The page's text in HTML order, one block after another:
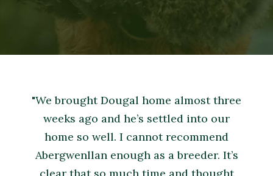
"We brought Dougal home almost three
weeks ago and he’s settled into our
home so well. I cannot recommend
Abergwenllan enough as a breeder. It’s